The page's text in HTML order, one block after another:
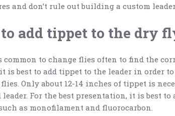
and don’t rule out building a custom
add tippet to the dry
to change flies often to find the
is best to add tippet to the leader in order
Only about 12-14 inches of tippet is
For the best presentation, it is best to
as monofilament and fluorocarbon.